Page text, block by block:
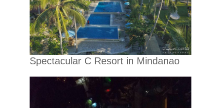
Spectacular C Resort in Mindanao